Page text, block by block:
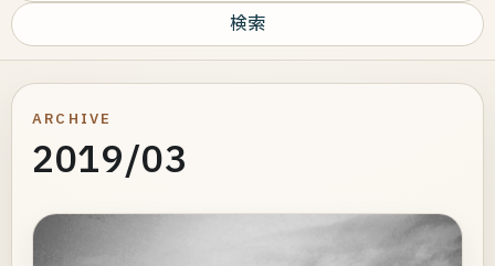
Search this site
ARCHIVE
2019/03